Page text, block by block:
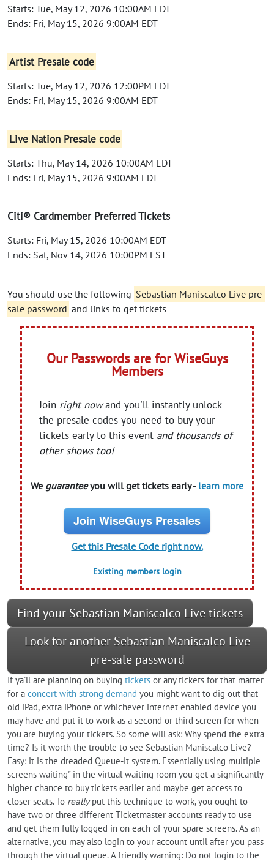
Starts: Tue, May 12, 2026 10:00AM EDT
Ends: Fri, May 15, 2026 9:00AM EDT
Artist Presale code
Starts: Tue, May 12, 2026 12:00PM EDT
Ends: Fri, May 15, 2026 9:00AM EDT
Live Nation Presale code
Starts: Thu, May 14, 2026 10:00AM EDT
Ends: Fri, May 15, 2026 9:00AM EDT
Citi® Cardmember Preferred Tickets
Starts: Fri, May 15, 2026 10:00AM EDT
Ends: Sat, Nov 14, 2026 10:00PM EST
You should use the following Sebastian Maniscalco Live pre-
sale password and links to get tickets
Our Passwords are for WiseGuys
Members
Join right nowand you'll instantly unlock
the presale codes you need to buy your
tickets early to this event and thousands of
other shows too!
We guaranteeyou will get tickets early - learn more
Join WiseGuys Presales
Get this Presale Code right now.
Existing members login
Find your Sebastian Maniscalco Live tickets
Look for another Sebastian Maniscalco Live
pre-sale password
If ya'll are planning on buying tickets or any tickets for that matter
for a concert with strong demand you might want to dig out that
old iPad, extra iPhone or whichever internet enabled device you
may have and put it to work as a second or third screen for when
you are buying your tickets. So some will ask: Why spend the extra
time? Is it worth the trouble to see Sebastian Maniscalco Live?
Easy: it is the dreaded Queue-it system. Essentially using multiple
screens waiting" in the virtual waiting room you get a significantly
higher chance to buy tickets earlier and maybe get access to
closer seats. To reallyput this technique to work, you ought to
have two or three different Ticketmaster accounts ready to use
and get them fully logged in on each of your spare screens. As an
alternative, you may also login to your account until after you pass
through the virtual queue. A friendly warning: Do not login to the